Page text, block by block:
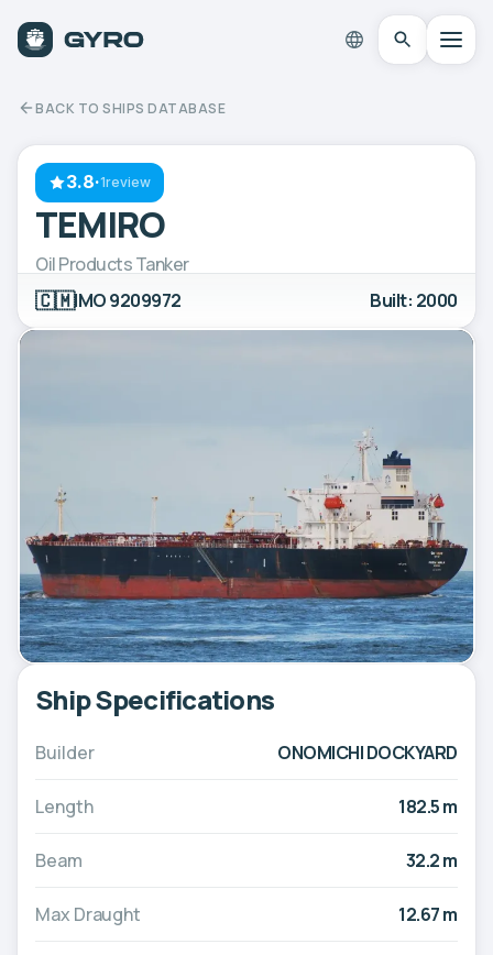
BACK TO SHIPS DATABASE
3.8·1review
TEMIRO
Oil Products Tanker
🇨🇲IMO 9209972 Built: 2000
Ship Specifications
Builder ONOMICHI DOCKYARD
Length 182.5 m
Beam 32.2 m
Max Draught 12.67 m